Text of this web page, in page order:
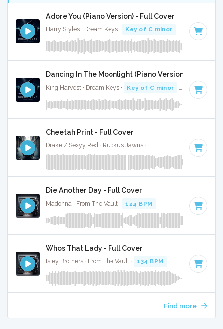
Adore You (Piano Version) - Full Cover
Harry Styles · Dream Keys · Key of C minor · 3:42
Dancing In The Moonlight (Piano Version) - Full
King Harvest · Dream Keys · Key of C minor
Cheetah Print - Full Cover
Drake / Sexyy Red · Ruckus Jawns · Key of C
Die Another Day - Full Cover
Madonna · From The Vault · 124 BPM · Key of C minor
Whos That Lady - Full Cover
Isley Brothers · From The Vault · 134 BPM · Key of C minor
Find more